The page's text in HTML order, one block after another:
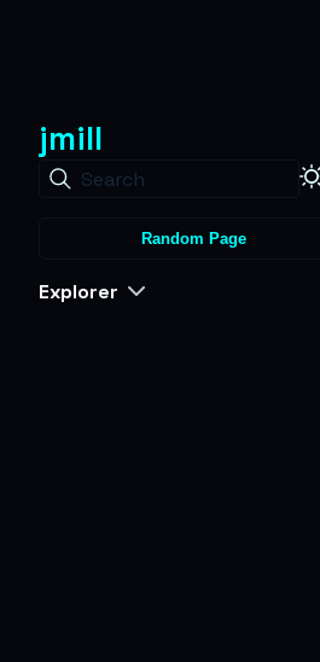
jmill
Search
Random Page
Explorer